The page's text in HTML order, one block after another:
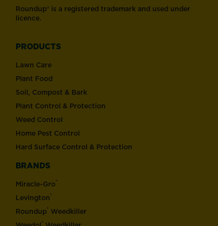
Roundup® is a registered trademark and used under
licence.
PRODUCTS
Lawn Care
Plant Food
Soil, Compost & Bark
Plant Control & Protection
Weed Control
Home Pest Control
Hard Surface Control & Protection
BRANDS
Miracle-Gro®
Levington®
Roundup® Weedkiller
®